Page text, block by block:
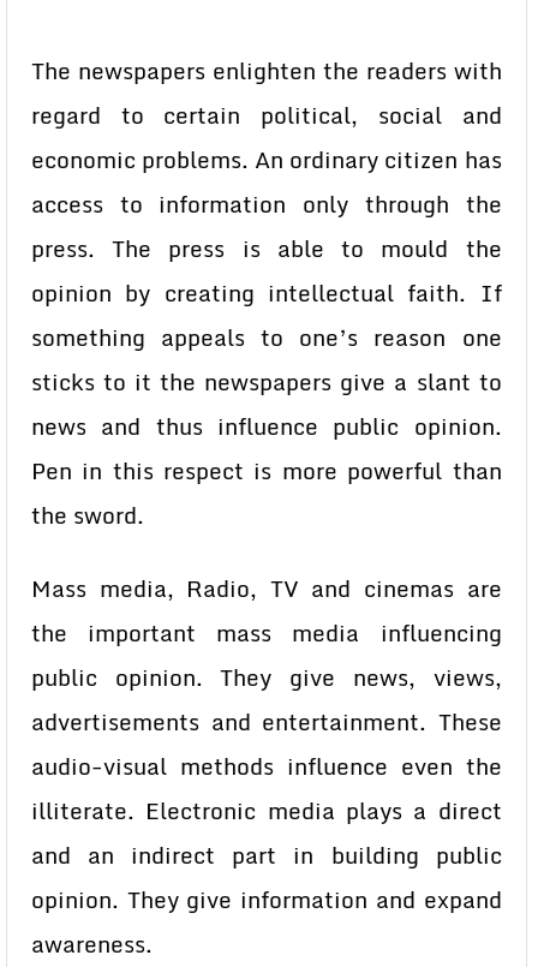
The newspapers enlighten the readers with
regard to certain political, social and
economic problems. An ordinary citizen has
access to information only through the
press. The press is able to mould the
opinion by creating intellectual faith. If
something appeals to one’s reason one
sticks to it the newspapers give a slant to
news and thus influence public opinion.
Pen in this respect is more powerful than
the sword.
Mass media, Radio, TV and cinemas are
the important mass media influencing
public opinion. They give news, views,
advertisements and entertainment. These
audio-visual methods influence even the
illiterate. Electronic media plays a direct
and an indirect part in building public
opinion. They give information and expand
awareness.